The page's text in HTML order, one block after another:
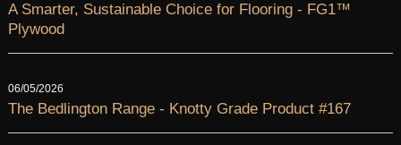
A Smarter, Sustainable Choice for Flooring - FG1™
Plywood
06/05/2026
The Bedlington Range - Knotty Grade Product #167